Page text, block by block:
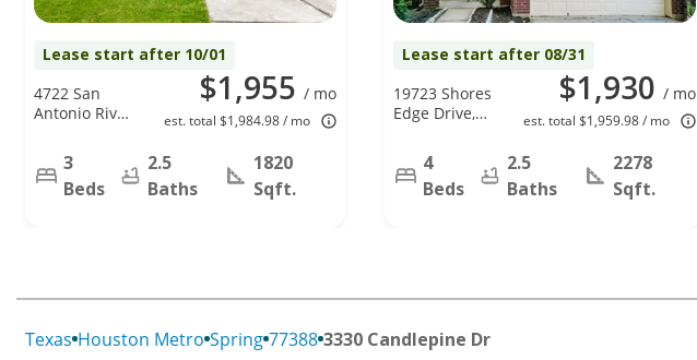
Lease start after 10/01
$1,955 / mo
est. total $1,984.98 / mo
4722 San
Antonio River
77386
3
Beds
2.5
Baths
1820
Sqft.
Lease start after 08/31
$1,930 / mo
est. total $1,959.98 / mo
19723 Shores
Edge Drive,
77375
4
Beds
2.5
Baths
2278
Sqft.
Texas Houston Metro Spring 77388 3330 Candlepine Dr